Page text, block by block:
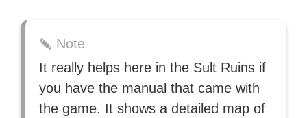
Note
It really helps here in the Sult Ruins if
you have the manual that came with
the game. It shows a detailed map of